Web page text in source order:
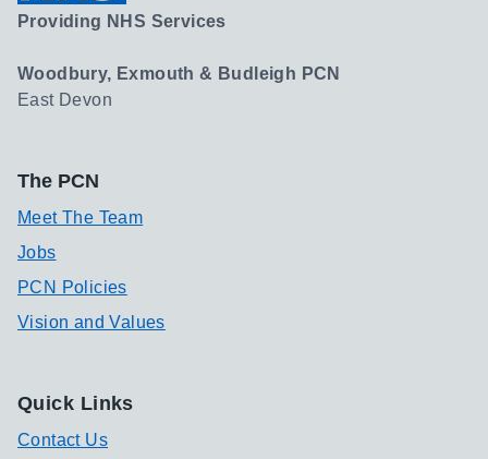
Providing NHS Services
Woodbury, Exmouth & Budleigh PCN
East Devon
The PCN
Meet The Team
Jobs
PCN Policies
Vision and Values
Quick Links
Contact Us